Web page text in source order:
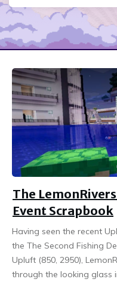
The
Event Scrapbook
Having seen the recent
the The Second Fishing
Upluft (850, 2950),
through the looking glass